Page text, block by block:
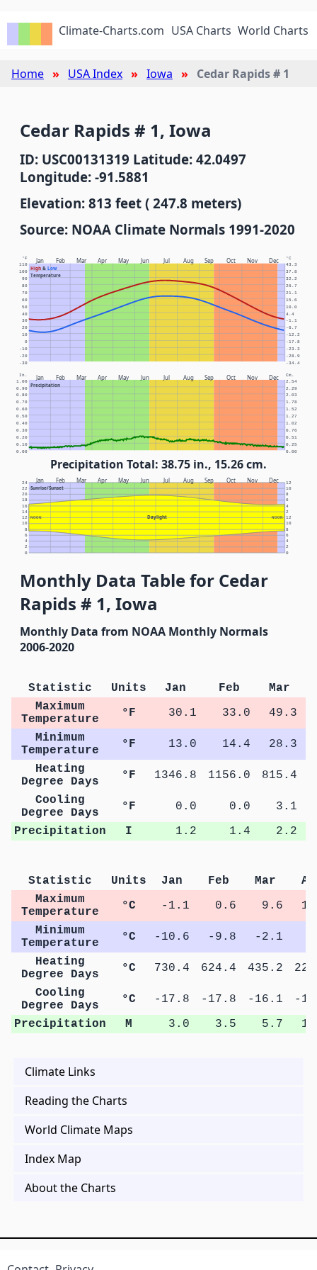
Climate-Charts.com USA Charts World Charts
Home USA Index Iowa Cedar Rapids # 1
Cedar Rapids # 1, Iowa
ID: USC00131319 Latitude: 42.0497
Longitude: -91.5881
Elevation: 813 feet ( 247.8 meters)
Source: NOAA Climate Normals 1991-2020
Jan Feb Mar Apr May Jun Jul Aug Sep Oct Nov Dec
High& Low
Temperature
°F °C
-30 -34.4
-20 -28.9
-10 -23.3
0 -17.8
10 -12.2
20 -6.7
30 -1.1
40 4.4
50 10.0
60 15.6
70 21.1
80 26.7
90 32.2
100 37.8
110 43.3
Jan Feb Mar Apr May Jun Jul Aug Sep Oct Nov Dec
Precipitation
In. Cm.
0.00 0.00
0.10 0.25
0.20 0.51
0.30 0.76
0.40 1.02
0.50 1.27
0.60 1.52
0.70 1.78
0.80 2.03
0.90 2.29
1.00 2.54
Precipitation Total: 38.75 in., 15.26 cm.
Jan Feb Mar Apr May Jun Jul Aug Sep Oct Nov Dec
Sunrise/Sunset
Daylight
NOON NOON
0 0
2 2
4 4
6 6
8 8
10 10
12 12
14 2
16 4
18 6
20 8
22 10
24 12
Monthly Data Table for Cedar
Rapids # 1, Iowa
Monthly Data from NOAA Monthly Normals
2006-2020
Statistic Units Jan Feb Mar
Maximum
Temperature
°F 30.1 33.0 49.3
Minimum
Temperature
°F 13.0 14.4 28.3
Heating
Degree Days
°F 1346.8 1156.0 815.4
Cooling
Degree Days
°F 0.0 0.0
3.1
Precipitation
I 1.2 1.4 2.2
Statistic Units Jan Feb Mar
Maximum
Temperature
°C -1.1 0.6 9.6
Minimum
Temperature
°C -10.6 -9.8 -2.1
Heating
Degree Days
°C 730.4 624.4 435.2
Cooling
Degree Days
°C -17.8 -17.8 -16.1
-
Precipitation
M 3.0 3.5 5.7
Climate Links
Reading the Charts
World Climate Maps
Index Map
About the Charts